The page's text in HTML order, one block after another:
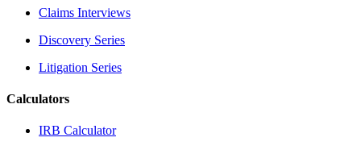
Claims Interviews
Discovery Series
Litigation Series
Calculators
IRB Calculator